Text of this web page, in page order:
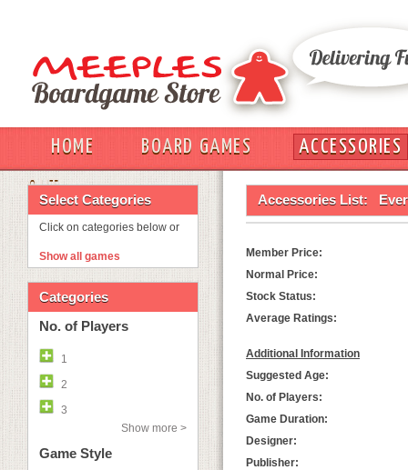
HOME BOARD GAMES
ACCESSORIES
OUT
Select Categories
Click on categories below or
Show all games
Categories
No. of Players
1
2
3
Show more >
Game Style
Accessories List:
Member Price:
Normal Price:
Stock Status:
Average Ratings:
Additional Information
Suggested Age:
No. of Players:
Game Duration:
Designer:
Publisher: